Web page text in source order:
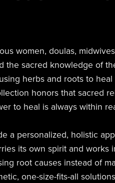
women, doulas,
the sacred knowledge of
herbs and roots to heal
honors that sacred
to heal is always within
a personalized, holistic
its own spirit and works
root causes instead of
one-size-fits-all